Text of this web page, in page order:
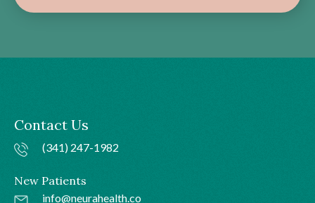
Contact Us
(341) 247-1982
New Patients
info@neurahealth.co